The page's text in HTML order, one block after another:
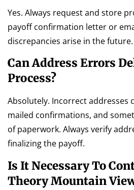
Yes. Always request and store
payoff confirmation letter or
discrepancies arise in the future.
Can Address Errors
Process?
Absolutely. Incorrect addresses
mailed confirmations, and
of paperwork. Always verify
finalizing the payoff.
Is It Necessary To
Theory Mountain